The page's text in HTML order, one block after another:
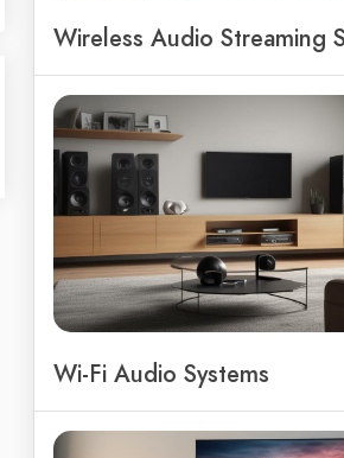
Wireless Audio Streaming
Wi-Fi Audio Systems